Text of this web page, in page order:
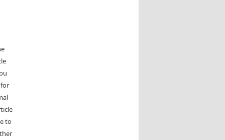
to